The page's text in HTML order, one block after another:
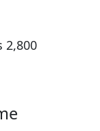
2,800